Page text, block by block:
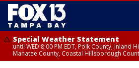
Special Weather Statement
until WED 8:00 PM EDT, Polk County, Inland
Manatee County, Coastal Hillsborough